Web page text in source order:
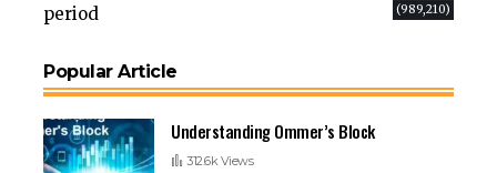
period
(989,210)
Popular Article
Understanding Ommer’s Block
312.6k Views